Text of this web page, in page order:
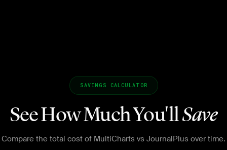
SAVINGS CALCULATOR
See How Much You'llSave
Compare the total cost of MultiCharts vs JournalPlus over time.